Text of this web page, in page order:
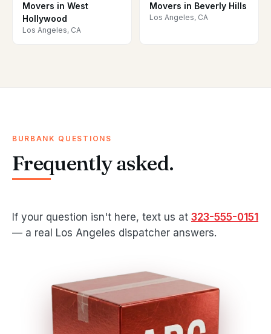
Movers in West
Hollywood
Los Angeles, CA
Movers in Beverly Hills
Los Angeles, CA
BURBANK QUESTIONS
Frequently asked.
If your question isn't here, text us at 323-555-0151
— a real Los Angeles dispatcher answers.